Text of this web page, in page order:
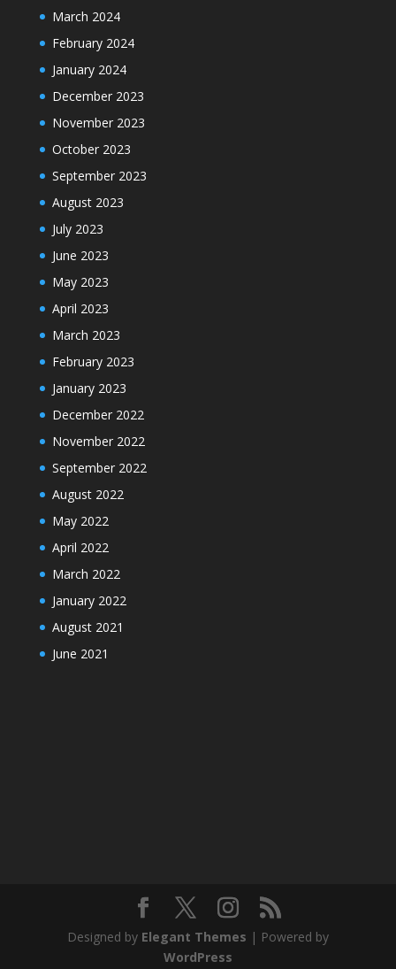
March 2024
February 2024
January 2024
December 2023
November 2023
October 2023
September 2023
August 2023
July 2023
June 2023
May 2023
April 2023
March 2023
February 2023
January 2023
December 2022
November 2022
September 2022
August 2022
May 2022
April 2022
March 2022
January 2022
August 2021
June 2021
Designed by Elegant Themes | Powered by
WordPress